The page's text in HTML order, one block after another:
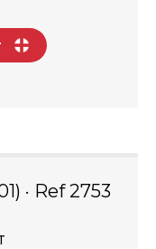
· Ref 2753